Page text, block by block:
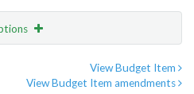
View Budget Item
View Budget Item amendments